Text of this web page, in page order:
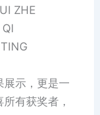
ZHE
展示，更是一
有获奖者，